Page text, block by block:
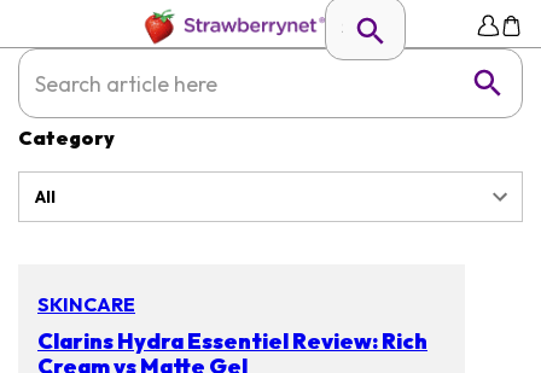
Category
All
SKINCARE
Clarins Hydra Essentiel Review: Rich
Cream vs Matte Gel